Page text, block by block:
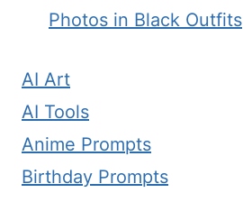
Photos in Black Outfits
AI Art
AI Tools
Anime Prompts
Birthday Prompts